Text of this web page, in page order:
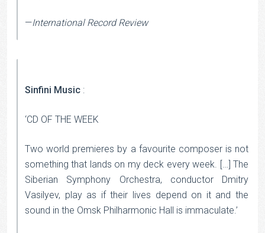
—International Record Review
Sinfini Music :
‘CD OF THE WEEK
Two world premieres by a favourite composer is not
something that lands on my deck every week. […] The
Siberian Symphony Orchestra, conductor Dmitry
Vasilyev, play as if their lives depend on it and the
sound in the Omsk Philharmonic Hall is immaculate.’